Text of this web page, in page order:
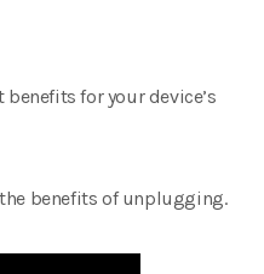
for your device’s
benefits of unplugging.